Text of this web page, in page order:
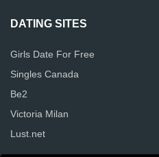
DATING SITES
Girls Date For Free
Singles Canada
Be2
Victoria Milan
Lust.net